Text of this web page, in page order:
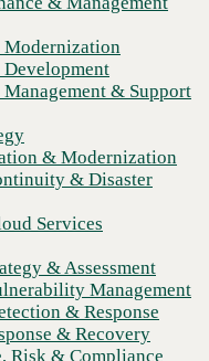
Services
& Assessment
Management
& Response
& Recovery
& Compliance
Strategy
&
Solutions (CCaaS)
Modernization
& Support
& Modernization
& Disaster
Services
& Assessment
Management
& Response
& Recovery
Risk & Compliance